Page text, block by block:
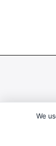
We